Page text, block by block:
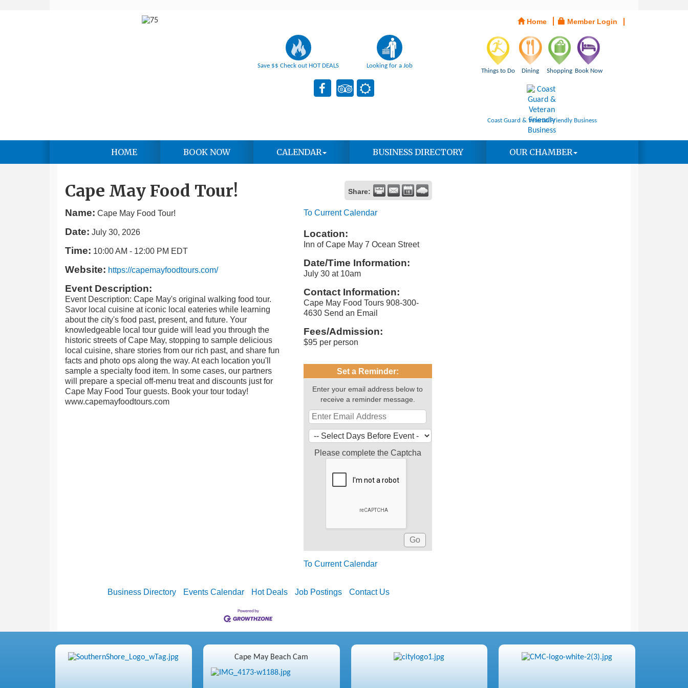
Home Member Login
Save $$ Check out HOT DEALS Looking for a Job
Things to Do Dining Shopping Book Now
Coast Guard & Veteran Friendly Business
HOME BOOK NOW CALENDAR BUSINESS DIRECTORY OUR CHAMBER
Cape May Food Tour! Share:
Name: Cape May Food Tour!
Date: July 30, 2026
Time: 10:00 AM - 12:00 PM EDT
Website: https://capemayfoodtours.com/
Event Description:
Event Description: Cape May's original walking food tour.
Savor local cuisine at iconic local eateries while learning
about the city's food past, present, and future. Your
knowledgeable local tour guide will lead you through the
historic streets of Cape May, stopping to sample delicious
local cuisine, share stories from our rich past, and share fun
facts and photo ops along the way. At each location you'll
sample a specialty food item. In some cases, our partners
will prepare a special off-menu treat and discounts just for
Cape May Food Tour guests. Book your tour today!
www.capemayfoodtours.com
To Current Calendar
Location:
Inn of Cape May 7 Ocean Street
Date/Time Information:
July 30 at 10am
Contact Information:
Cape May Food Tours 908-300-
4630 Send an Email
Fees/Admission:
$95 per person
Set a Reminder:
Enter your email address below to
receive a reminder message.
Please complete the Captcha
To Current Calendar
Business Directory Events Calendar Hot Deals Job Postings Contact Us
Cape May Beach Cam